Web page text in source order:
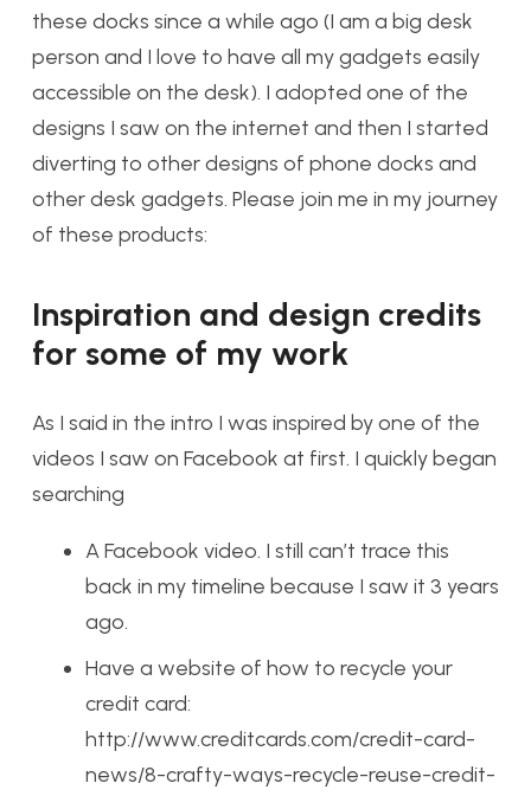
these docks since a while ago (I am a big desk
person and I love to have all my gadgets easily
accessible on the desk). I adopted one of the
designs I saw on the internet and then I started
diverting to other designs of phone docks and
other desk gadgets. Please join me in my journey
of these products:
Inspiration and design credits
for some of my work
As I said in the intro I was inspired by one of the
videos I saw on Facebook at first. I quickly began
searching
A Facebook video. I still can’t trace this
back in my timeline because I saw it 3 years
ago.
Have a website of how to recycle your
credit card:
http://www.creditcards.com/credit-card-
news/8-crafty-ways-recycle-reuse-credit-